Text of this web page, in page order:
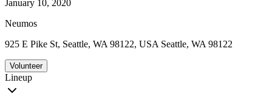
January 10, 2020
Neumos
925 E Pike St, Seattle, WA 98122, USA Seattle, WA 98122
Volunteer
Lineup